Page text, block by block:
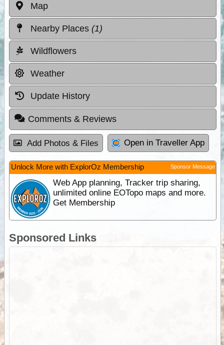
Map
Nearby Places (1)
Wildflowers
Weather
Update History
Comments & Reviews
Add Photos & Files Open in Traveller App
Unlock More with ExplorOz Membership Sponsor Message
Web App planning, Tracker trip sharing,
unlimited online EOTopo maps and more.
Get Membership
Sponsored Links